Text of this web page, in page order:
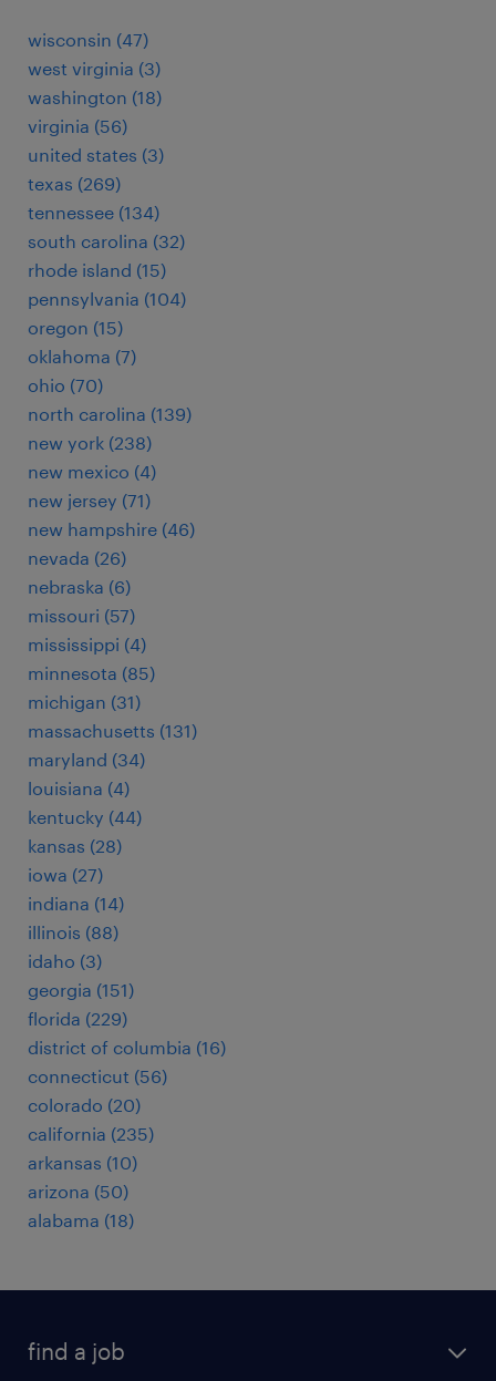
wisconsin (47)
west virginia (3)
washington (18)
virginia (56)
united states (3)
texas (269)
tennessee (134)
south carolina (32)
rhode island (15)
pennsylvania (104)
oregon (15)
oklahoma (7)
ohio (70)
north carolina (139)
new york (238)
new mexico (4)
new jersey (71)
new hampshire (46)
nevada (26)
nebraska (6)
missouri (57)
mississippi (4)
minnesota (85)
michigan (31)
massachusetts (131)
maryland (34)
louisiana (4)
kentucky (44)
kansas (28)
iowa (27)
indiana (14)
illinois (88)
idaho (3)
georgia (151)
florida (229)
district of columbia (16)
connecticut (56)
colorado (20)
california (235)
arkansas (10)
arizona (50)
alabama (18)
find a job